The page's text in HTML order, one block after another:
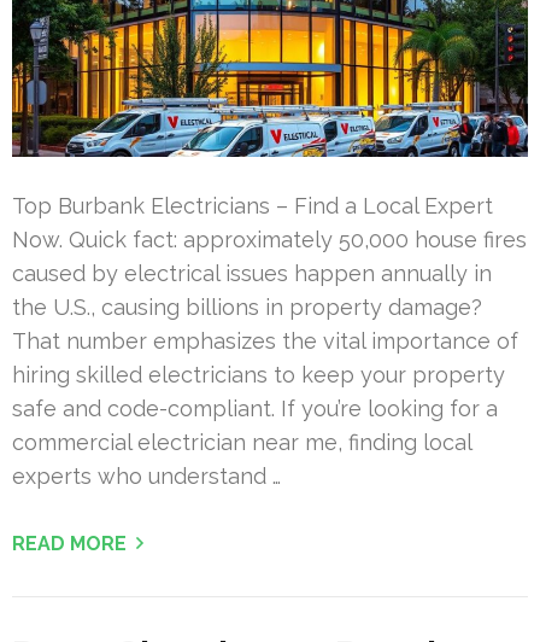
Top Burbank Electricians – Find a Local Expert
Now. Quick fact: approximately 50,000 house fires
caused by electrical issues happen annually in
the U.S., causing billions in property damage?
That number emphasizes the vital importance of
hiring skilled electricians to keep your property
safe and code-compliant. If you’re looking for a
commercial electrician near me, finding local
experts who understand …
READ MORE